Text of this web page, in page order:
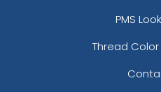
PMS
Thread Color